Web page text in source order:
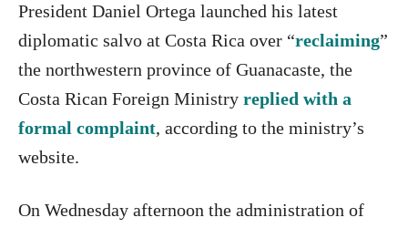
President Daniel Ortega launched his latest
diplomatic salvo at Costa Rica over “reclaiming”
the northwestern province of Guanacaste, the
Costa Rican Foreign Ministry replied with a
formal complaint, according to the ministry’s
website.
On Wednesday afternoon the administration of